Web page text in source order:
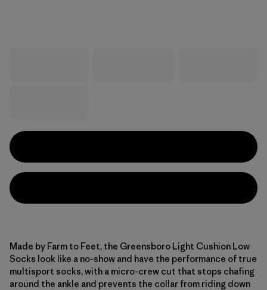
Made by Farm to Feet, the Greensboro Light Cushion Low
Socks look like a no-show and have the performance of true
multisport socks, with a micro-crew cut that stops chafing
around the ankle and prevents the collar from riding down